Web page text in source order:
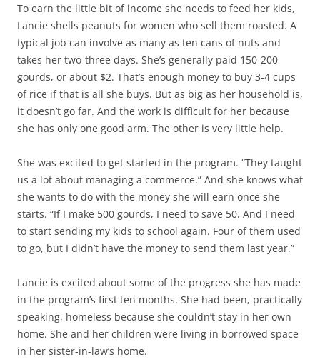
To earn the little bit of income she needs to feed her kids,
Lancie shells peanuts for women who sell them roasted. A
typical job can involve as many as ten cans of nuts and
takes her two-three days. She’s generally paid 150-200
gourds, or about $2. That’s enough money to buy 3-4 cups
of rice if that is all she buys. But as big as her household is,
it doesn’t go far. And the work is difficult for her because
she has only one good arm. The other is very little help.
She was excited to get started in the program. “They taught
us a lot about managing a commerce.” And she knows what
she wants to do with the money she will earn once she
starts. “If I make 500 gourds, I need to save 50. And I need
to start sending my kids to school again. Four of them used
to go, but I didn’t have the money to send them last year.”
Lancie is excited about some of the progress she has made
in the program’s first ten months. She had been, practically
speaking, homeless because she couldn’t stay in her own
home. She and her children were living in borrowed space
in her sister-in-law’s home.